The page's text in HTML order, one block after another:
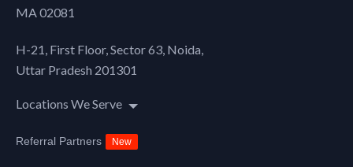
MA 02081
H-21, First Floor, Sector 63, Noida,
Uttar Pradesh 201301
Locations We Serve
Referral Partners New